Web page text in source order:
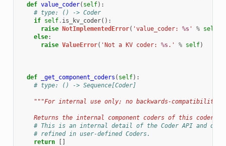
def value_coder( self):
# type: () -> Coder
if self. is_kv_coder():
raise NotImplementedError( 'value_coder: %s' % self
else:
raise ValueError( 'Not a KV coder: %s.' % self)
def _get_component_coders ( self):
# type: () -> Sequence[Coder]
"""For internal use only; no backwards-compatibility
Returns the internal component coders of this
# This is an internal detail of the Coder API and does
# refined in user-defined Coders.
return
[]